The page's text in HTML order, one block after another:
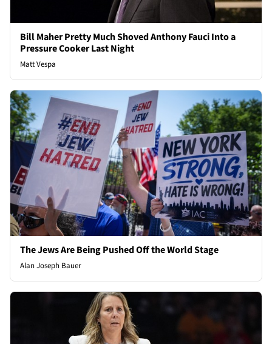
Bill Maher Pretty Much Shoved Anthony Fauci Into a
Pressure Cooker Last Night
Matt Vespa
The Jews Are Being Pushed Off the World Stage
Alan Joseph Bauer